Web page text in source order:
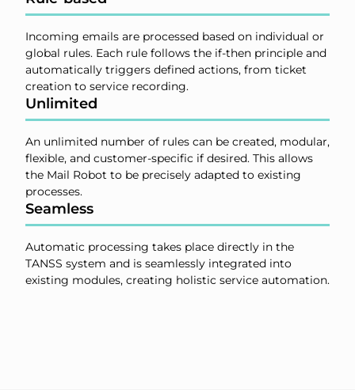
Incoming emails are processed based on individual or
global rules. Each rule follows the if-then principle and
automatically triggers defined actions, from ticket
creation to service recording.
Unlimited
An unlimited number of rules can be created, modular,
flexible, and customer-specific if desired. This allows
the Mail Robot to be precisely adapted to existing
processes.
Seamless
Automatic processing takes place directly in the
TANSS system and is seamlessly integrated into
existing modules, creating holistic service automation.